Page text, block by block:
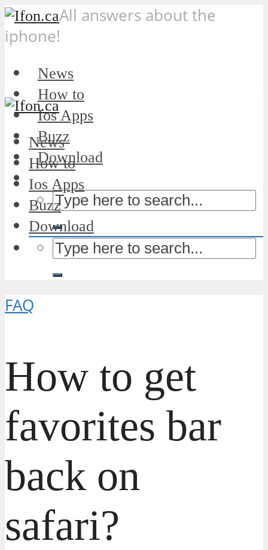
All answers about the
iphone!
News
How to
Ios Apps
Buzz
Download
News
How to
Ios Apps
Buzz
Download
FAQ
How to get
favorites bar
back on
safari?